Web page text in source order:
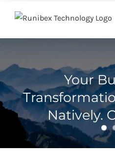
Your
Natively.